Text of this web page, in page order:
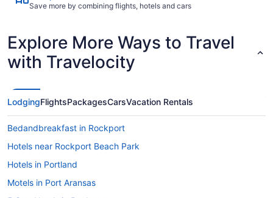
Save more by combining flights, hotels and cars
Explore More Ways to Travel
with Travelocity
LodgingFlightsPackagesCarsVacation Rentals
Bedandbreakfast in Rockport
Hotels near Rockport Beach Park
Hotels in Portland
Motels in Port Aransas